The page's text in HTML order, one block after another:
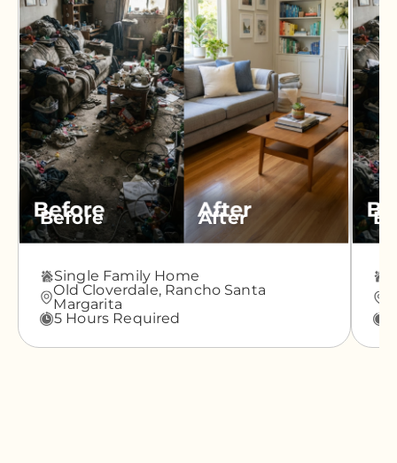
Before After
Single Family Home
Old Cloverdale, Rancho Santa
Margarita
5 Hours Required